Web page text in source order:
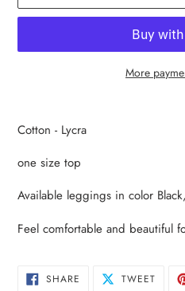
More
product
to
your
Cotton - Lycra
one size top
Available leggings in color
Feel comfortable and beautiful
SHARE SHARE TWEET